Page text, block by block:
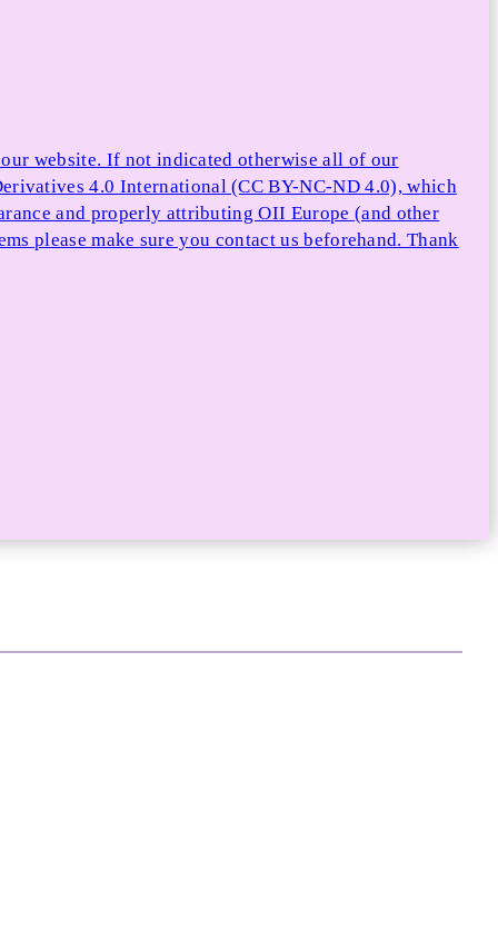
website. If not indicated otherwise all of our
4.0 International (CC BY-NC-ND 4.0), which
and properly attributing OII Europe (and other
please make sure you contact us beforehand. Thank